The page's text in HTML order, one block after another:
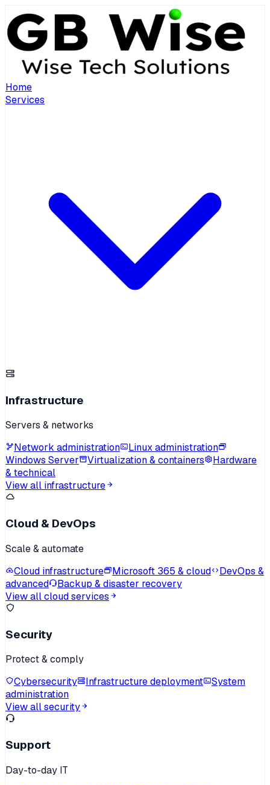
Home
Services
Infrastructure
Servers & networks
Network administration
Linux administration
Windows Server
Virtualization & containers
Hardware
& technical
View all infrastructure
Cloud & DevOps
Scale & automate
Cloud infrastructure
Microsoft 365 & cloud
DevOps &
advanced
Backup & disaster recovery
View all cloud services
Security
Protect & comply
Cybersecurity
Infrastructure deployment
System
administration
View all security
Support
Day-to-day IT